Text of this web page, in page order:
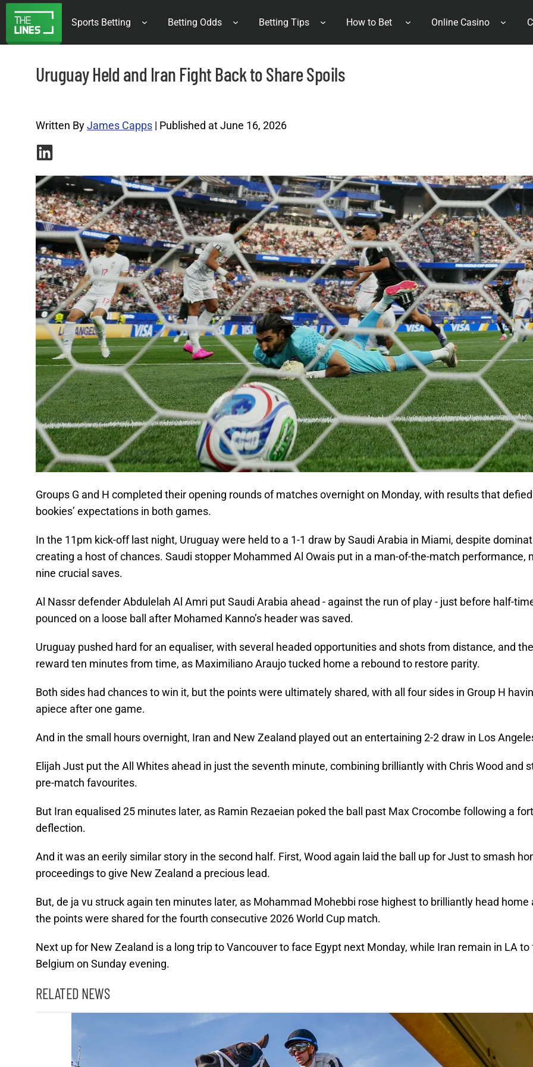
Sports Betting Betting Odds Betting Tips How to Bet Online Casino
Uruguay Held and Iran Fight Back to Share Spoils
Written ByJames Capps | Published at June 16, 2026
Groups G and H completed their opening rounds of matches overnight on Monday, with results that
bookies’ expectations in both games.
In the 11pm kick-off last night, Uruguay were held to a 1-1 draw by Saudi Arabia in Miami, despite
creating a host of chances. Saudi stopper Mohammed Al Owais put in a man-of-the-match performance,
nine crucial saves.
Al Nassr defender Abdulelah Al Amri put Saudi Arabia ahead - against the run of play - just before half-
pounced on a loose ball after Mohamed Kanno’s header was saved.
Uruguay pushed hard for an equaliser, with several headed opportunities and shots from distance, and
reward ten minutes from time, as Maximiliano Araujo tucked home a rebound to restore parity.
Both sides had chances to win it, but the points were ultimately shared, with all four sides in Group H
apiece after one game.
And in the small hours overnight, Iran and New Zealand played out an entertaining 2-2 draw in Los
Elijah Just put the All Whites ahead in just the seventh minute, combining brilliantly with Chris Wood and
pre-match favourites.
But Iran equalised 25 minutes later, as Ramin Rezaeian poked the ball past Max Crocombe following a
deflection.
And it was an eerily similar story in the second half. First, Wood again laid the ball up for Just to smash
proceedings to give New Zealand a precious lead.
But, de ja vu struck again ten minutes later, as Mohammad Mohebbi rose highest to brilliantly head home
the points were shared for the fourth consecutive 2026 World Cup match.
Next up for New Zealand is a long trip to Vancouver to face Egypt next Monday, while Iran remain in LA to
Belgium on Sunday evening.
RELATED NEWS